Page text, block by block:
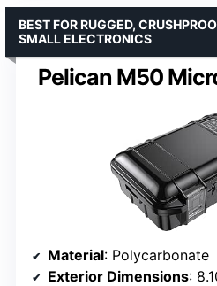
Pelican M50
BEST FOR RUGGED,
SMALL ELECTRONICS
Material: Polycarbonate
Exterior Dimensions: